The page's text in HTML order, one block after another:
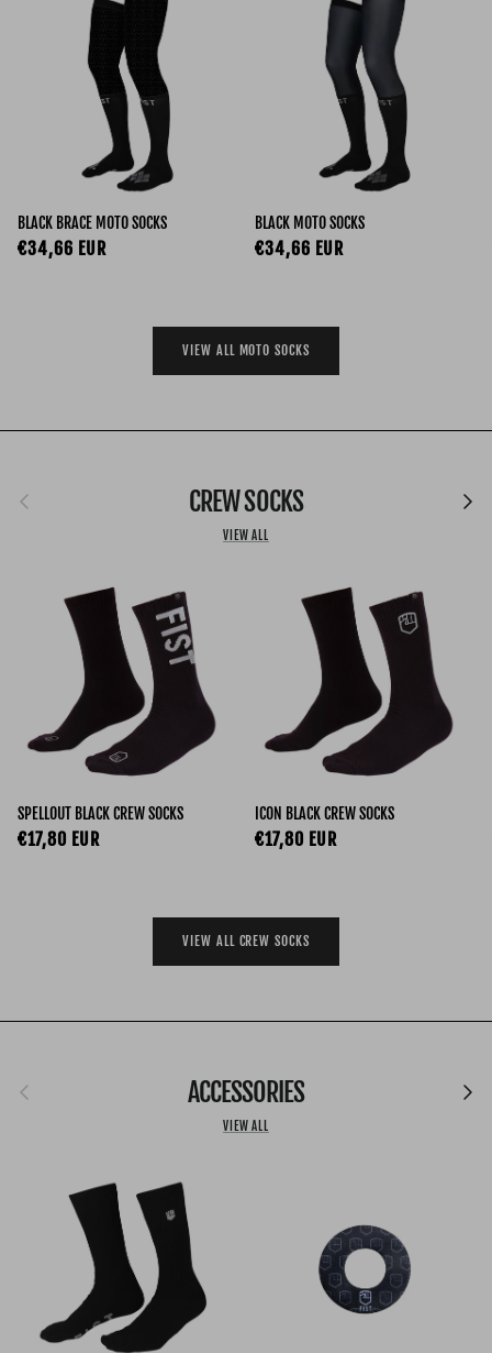
BLACK BRACE MOTO SOCKS
Regular price
€34,66 EUR
BLACK MOTO SOCKS
Regular price
€34,66 EUR
VIEW ALL MOTO SOCKS
Previous CREW SOCKS Next
VIEW ALL
SPELLOUT BLACK CREW SOCKS
Regular price
€17,80 EUR
ICON BLACK CREW SOCKS
Regular price
€17,80 EUR
VIEW ALL CREW SOCKS
Previous ACCESSORIES Next
VIEW ALL